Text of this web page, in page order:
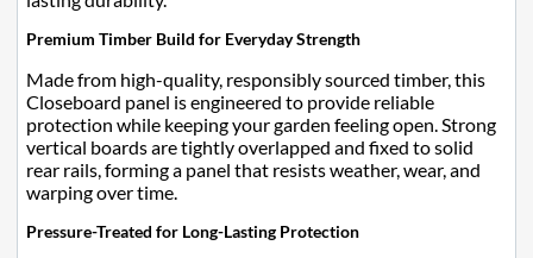
Premium Timber Build for Everyday Strength
Made from high-quality, responsibly sourced timber, this
Closeboard panel is engineered to provide reliable
protection while keeping your garden feeling open. Strong
vertical boards are tightly overlapped and fixed to solid
rear rails, forming a panel that resists weather, wear, and
warping over time.
Pressure-Treated for Long-Lasting Protection